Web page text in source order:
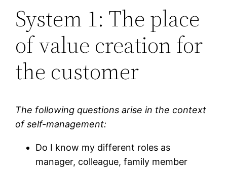
System 1: The place
of value creation for
the customer
The following questions arise in the context
of self-management:
Do I know my different roles as
manager, colleague, family member